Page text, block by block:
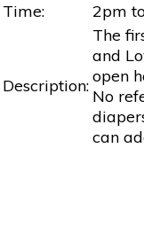
Time:
2pm
Description:
The
and
open
No
can